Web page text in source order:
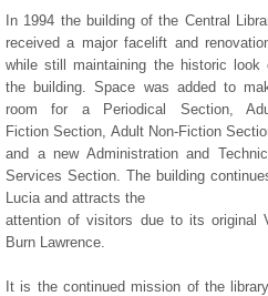
In 1994 the building of the Central
received a major facelift and
while still maintaining the historic look
the building. Space was added to
room for a Periodical Section,
Fiction Section, Adult Non-Fiction
and a new Administration and
Services Section. The building
Lucia and attracts the
attention of visitors due to its original
Burn Lawrence.
It is the continued mission of the